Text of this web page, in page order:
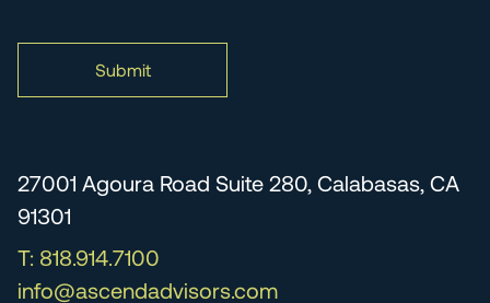
27001 Agoura Road Suite 280, Calabasas, CA
91301
T: 818.914.7100
info@ascendadvisors.com